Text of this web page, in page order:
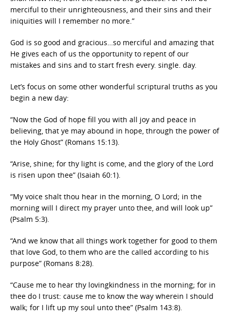
merciful to their unrighteousness, and their sins and their
iniquities will I remember no more.”
God is so good and gracious…so merciful and amazing that
He gives each of us the opportunity to repent of our
mistakes and sins and to start fresh every. single. day.
Let’s focus on some other wonderful scriptural truths as you
begin a new day:
“Now the God of hope fill you with all joy and peace in
believing, that ye may abound in hope, through the power of
the Holy Ghost” (Romans 15:13).
“Arise, shine; for thy light is come, and the glory of the Lord
is risen upon thee” (Isaiah 60:1).
“My voice shalt thou hear in the morning, O Lord; in the
morning will I direct my prayer unto thee, and will look up”
(Psalm 5:3).
“And we know that all things work together for good to them
that love God, to them who are the called according to his
purpose” (Romans 8:28).
“Cause me to hear thy lovingkindness in the morning; for in
thee do I trust: cause me to know the way wherein I should
walk; for I lift up my soul unto thee” (Psalm 143:8).